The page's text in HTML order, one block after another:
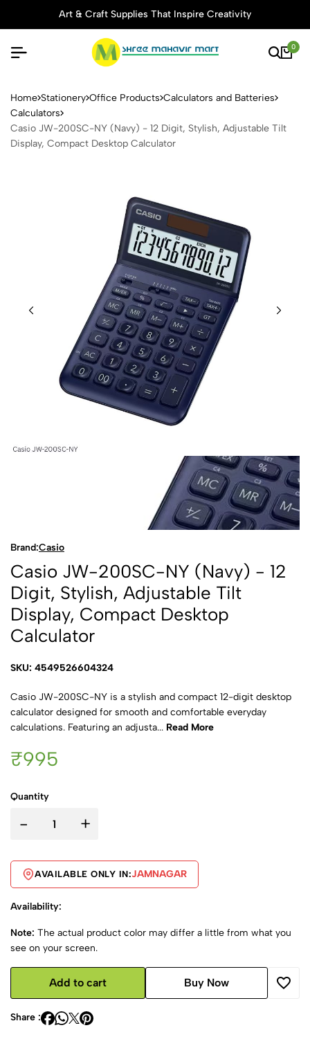
Art & Craft Supplies That Inspire Creativity
0
Casio JW-200SC-NY
Home Stationery Office Products Calculators and Batteries
Calculators
Casio JW-200SC-NY (Navy) - 12 Digit, Stylish, Adjustable Tilt
Display, Compact Desktop Calculator
Brand:Casio
Casio JW-200SC-NY (Navy) - 12
Digit, Stylish, Adjustable Tilt
Display, Compact Desktop
Calculator
SKU: 4549526604324
Casio JW-200SC-NY is a stylish and compact 12-digit desktop
calculator designed for smooth and comfortable everyday
calculations. Featuring an adjusta... Read More
₹995
Quantity
- +
AVAILABLE ONLY IN:JAMNAGAR
Availability:
Note: The actual product color may differ a little from what you
see on your screen.
Add to cart Buy Now
Share :